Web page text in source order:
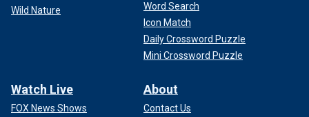
Wild Nature
Word Search
Icon Match
Daily Crossword Puzzle
Mini Crossword Puzzle
Watch Live
FOX News Shows
About
Contact Us